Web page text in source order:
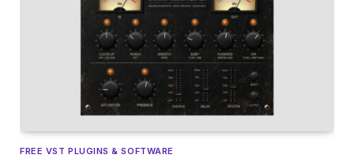
FREE VST PLUGINS & SOFTWARE